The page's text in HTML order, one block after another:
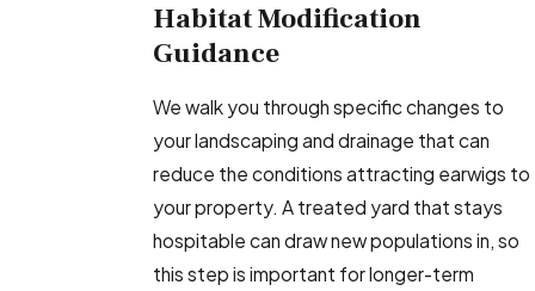
Habitat Modification
Guidance
We walk you through specific changes to
your landscaping and drainage that can
reduce the conditions attracting earwigs to
your property. A treated yard that stays
hospitable can draw new populations in, so
this step is important for longer-term